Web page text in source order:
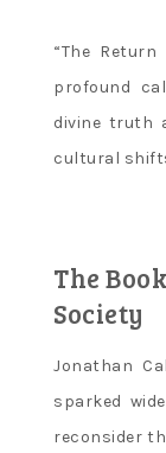
“The
profound
divine truth
cultural
The
Society
Jonathan
sparked
reconsider